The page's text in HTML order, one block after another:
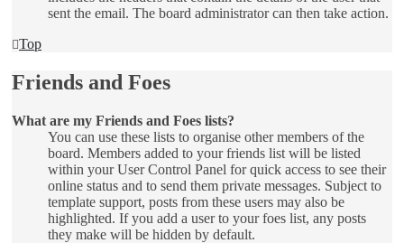
sent the email. The board administrator can then take action.
Top
Friends and Foes
What are my Friends and Foes lists?
You can use these lists to organise other members of the
board. Members added to your friends list will be listed
within your User Control Panel for quick access to see their
online status and to send them private messages. Subject to
template support, posts from these users may also be
highlighted. If you add a user to your foes list, any posts
they make will be hidden by default.